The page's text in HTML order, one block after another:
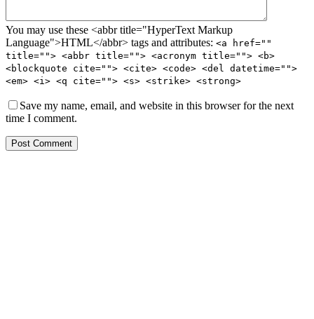
You may use these <abbr title="HyperText Markup
Language">HTML</abbr> tags and attributes: <a href=""
title=""> <abbr title=""> <acronym title=""> <b>
<blockquote cite=""> <cite> <code> <del datetime="">
<em> <i> <q cite=""> <s> <strike> <strong>
Save my name, email, and website in this browser for the next
time I comment.
Post Comment